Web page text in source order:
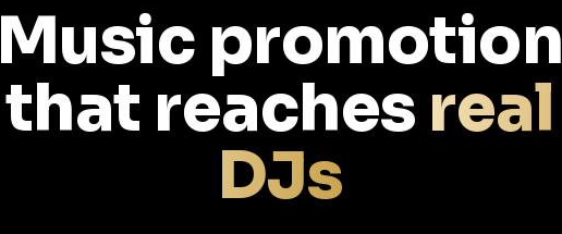
Music promotion
that reaches real
DJs